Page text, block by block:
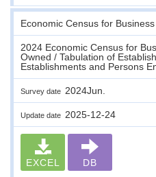
Economic Census for
2024 Economic Census for
Owned / Tabulation of
Establishments and Persons
Survey date 2024Jun.
Update date 2025-12-24
EXCEL DB